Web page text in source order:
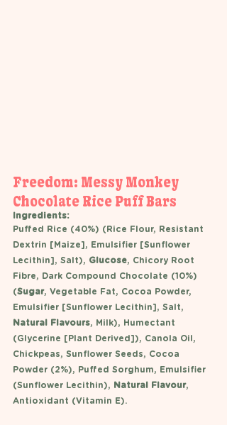
Freedom: Messy Monkey
Chocolate Rice Puff Bars
Ingredients:
Puffed Rice (40%) (Rice Flour, Resistant
Dextrin [Maize], Emulsifier [Sunflower
Lecithin], Salt), Glucose, Chicory Root
Fibre, Dark Compound Chocolate (10%)
(Sugar, Vegetable Fat, Cocoa Powder,
Emulsifier [Sunflower Lecithin], Salt,
Natural Flavours, Milk), Humectant
(Glycerine [Plant Derived]), Canola Oil,
Chickpeas, Sunflower Seeds, Cocoa
Powder (2%), Puffed Sorghum, Emulsifier
(Sunflower Lecithin),
Natural Flavour,
Antioxidant (Vitamin E).